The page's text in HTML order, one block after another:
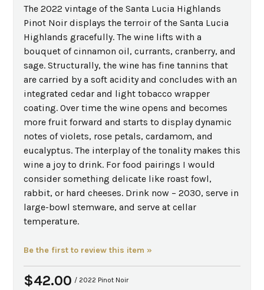
The 2022 vintage of the Santa Lucia Highlands
Pinot Noir displays the terroir of the Santa Lucia
Highlands gracefully. The wine lifts with a
bouquet of cinnamon oil, currants, cranberry, and
sage. Structurally, the wine has fine tannins that
are carried by a soft acidity and concludes with an
integrated cedar and light tobacco wrapper
coating. Over time the wine opens and becomes
more fruit forward and starts to display dynamic
notes of violets, rose petals, cardamom, and
eucalyptus. The interplay of the tonality makes this
wine a joy to drink. For food pairings I would
consider something delicate like roast fowl,
rabbit, or hard cheeses. Drink now – 2030, serve in
large-bowl stemware, and serve at cellar
temperature.
Be the first to review this item »
$42.00 / 2022 Pinot Noir